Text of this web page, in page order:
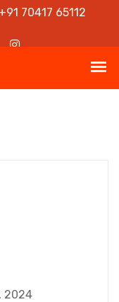
70417 65112
2024